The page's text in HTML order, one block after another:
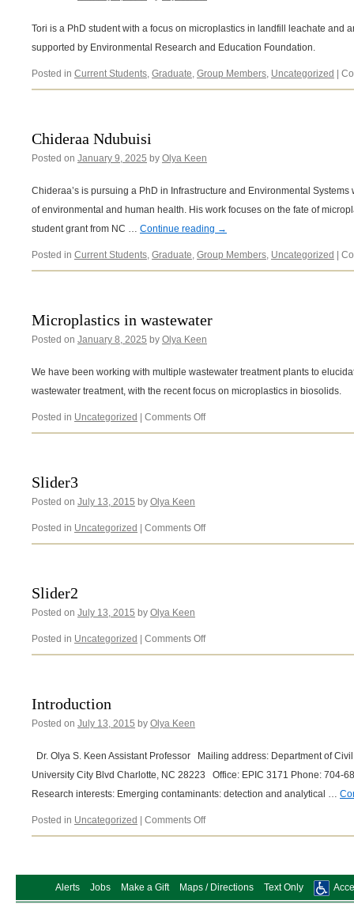
Tori is a PhD student with a focus on microplastics in landfill leachate and
supported by Environmental Research and Education Foundation.
Posted in Current Students, Graduate, Group Members, Uncategorized
Chideraa Ndubuisi
Posted on January 9, 2025 by Olya Keen
Chideraa’s is pursuing a PhD in Infrastructure and Environmental
of environmental and human health. His work focuses on the fate of
student grant from NC … Continue reading →
Posted in Current Students, Graduate, Group Members, Uncategorized
Microplastics in wastewater
Posted on January 8, 2025 by Olya Keen
We have been working with multiple wastewater treatment plants to
wastewater treatment, with the recent focus on microplastics in biosolids.
Posted in Uncategorized Comments Offon
Microplastics
Slider3
Posted on July 13, 2015 by Olya Keen
Posted in Uncategorized Comments Offon
Slider3
Slider2
Posted on July 13, 2015 by Olya Keen
Posted in Uncategorized Comments Offon
Slider2
Introduction
Posted on July 13, 2015 by Olya Keen
Dr. Olya S. Keen Assistant Professor Mailing address: Department of
University City Blvd Charlotte, NC 28223 Office: EPIC 3171 Phone:
Research interests: Emerging contaminants: detection and analytical …
Posted in Uncategorized Comments Offon
Introduction
Alerts Jobs Make a Gift Maps / Directions Text Only